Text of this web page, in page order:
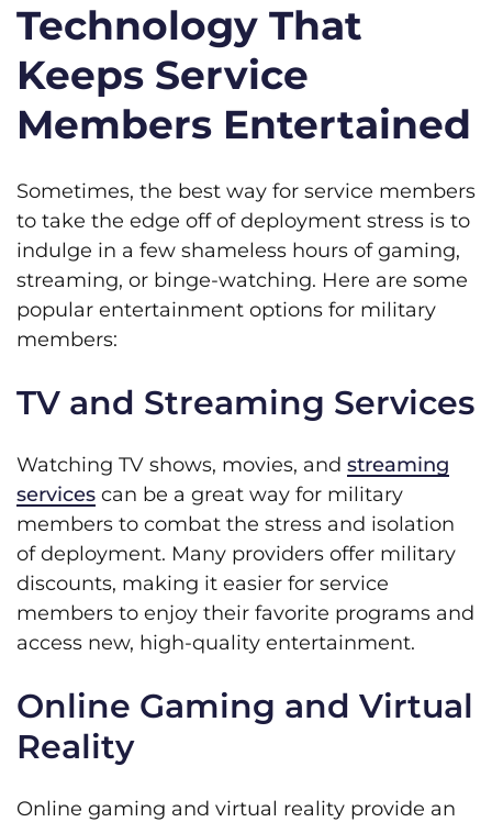
Technology That
Keeps Service
Members Entertained
Sometimes, the best way for service members
to take the edge off of deployment stress is to
indulge in a few shameless hours of gaming,
streaming, or binge-watching. Here are some
popular entertainment options for military
members:
TV and Streaming Services
Watching TV shows, movies, and streaming
services can be a great way for military
members to combat the stress and isolation
of deployment. Many providers offer military
discounts, making it easier for service
members to enjoy their favorite programs and
access new, high-quality entertainment.
Online Gaming and Virtual
Reality
Online gaming and virtual reality provide an